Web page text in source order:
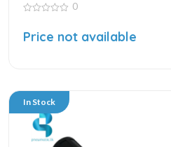
of
0
Price not available
In Stock